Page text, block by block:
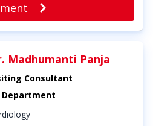
Madhumanti Panja
Consultant
Department